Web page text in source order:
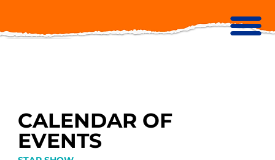
CALENDAR OF
EVENTS